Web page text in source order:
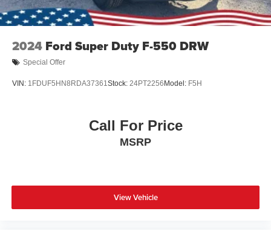
2024 Ford Super Duty F-550 DRW
Special Offer
VIN: 1FDUF5HN8RDA37361Stock: 24PT2256 Model: F5H
Call For Price
MSRP
View Vehicle